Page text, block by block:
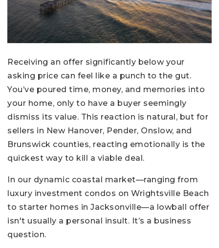
Receiving an offer significantly below your
asking price can feel like a punch to the gut.
You’ve poured time, money, and memories into
your home, only to have a buyer seemingly
dismiss its value. This reaction is natural, but for
sellers in New Hanover, Pender, Onslow, and
Brunswick counties, reacting emotionally is the
quickest way to kill a viable deal.
In our dynamic coastal market—ranging from
luxury investment condos on Wrightsville Beach
to starter homes in Jacksonville—a lowball offer
isn't usually a personal insult. It’s a business
question.